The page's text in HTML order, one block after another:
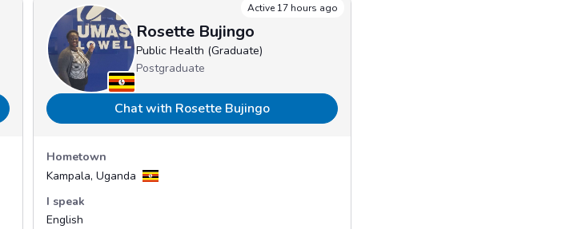
Active 17 hours ago
Rosette Bujingo
Public Health (Graduate)
Postgraduate
Chat with Rosette Bujingo
Hometown
Kampala, Uganda
I speak
English